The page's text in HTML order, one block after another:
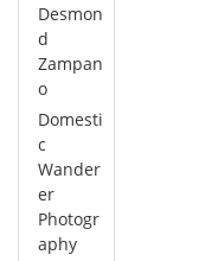
Desmon
d
Zampan
o
Domesti
c
Wander
er
Photogr
aphy